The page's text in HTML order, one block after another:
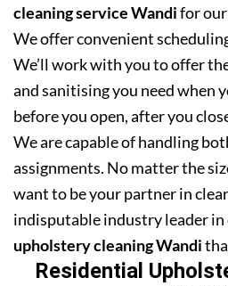
cleaning service Wandifor
We offer convenient
We’ll work with you to offer
and sanitising you need when
before you open, after you
We are capable of handling
assignments. No matter the
want to be your partner in
indisputable industry leader in
upholstery cleaning Wandi
Residential